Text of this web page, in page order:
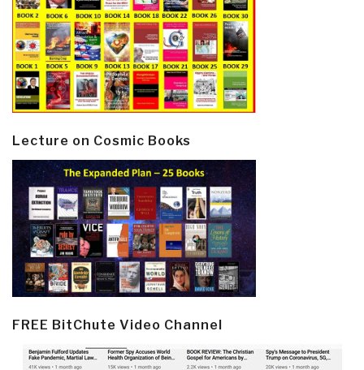
Lecture on Cosmic Books
FREE BitChute Video Channel